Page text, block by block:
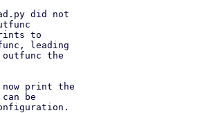
did not
to
leading
the
print the
be